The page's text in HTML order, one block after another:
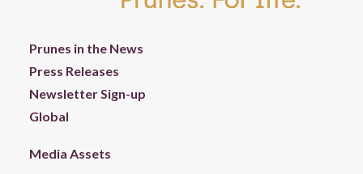
Prunes in the News
Press Releases
Newsletter Sign-up
Global
Media Assets